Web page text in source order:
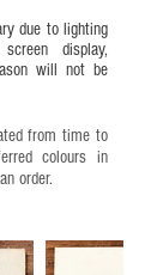
must use it
it with care.
due to lighting
display,
will not be
from time to
colours in
order.